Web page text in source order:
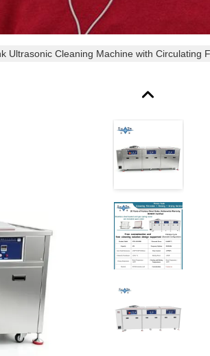
Ultrasonic Cleaning Machine with